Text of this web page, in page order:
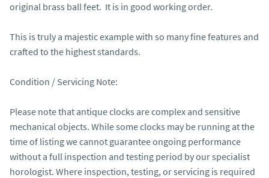
original brass ball feet.  It is in good working order.
This is truly a majestic example with so many fine features and
crafted to the highest standards.
Condition / Servicing Note:
Please note that antique clocks are complex and sensitive
mechanical objects. While some clocks may be running at the
time of listing we cannot guarantee ongoing performance
without a full inspection and testing period by our specialist
horologist. Where inspection, testing, or servicing is required